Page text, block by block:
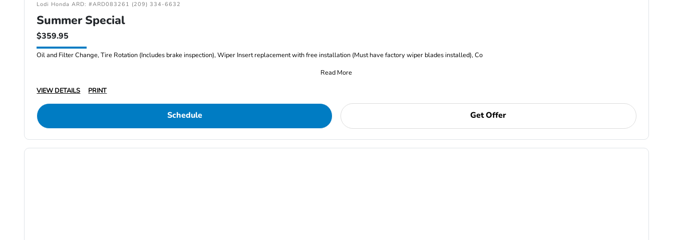
Lodi Honda ARD: #ARD083261 (209) 334-6632
Summer Special
$359.95
Oil and Filter Change, Tire Rotation (Includes brake inspection), Wiper Insert replacement with free installation (Must have factory wiper blades installed), Co
Read More
VIEW DETAILS
PRINT
Schedule Get Offer